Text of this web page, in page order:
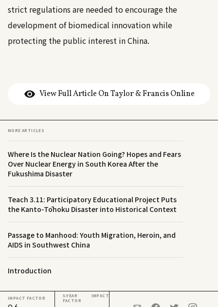
strict regulations are needed to encourage the
development of biomedical innovation while
protecting the public interest in China.
View Full Article On Taylor & Francis Online
MORE ARTICLES
Where Is the Nuclear Nation Going? Hopes and Fears
Over Nuclear Energy in South Korea After the
Fukushima Disaster
Teach 3.11: Participatory Educational Project Puts
the Kanto-Tōhoku Disaster into Historical Context
Passage to Manhood: Youth Migration, Heroin, and
AIDS in Southwest China
Introduction
IMPACT FACTOR
5-YEAR IMPACT
FACTOR